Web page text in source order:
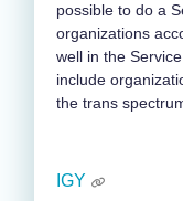
possible to do a
organizations
well in the
include
the trans
IGY